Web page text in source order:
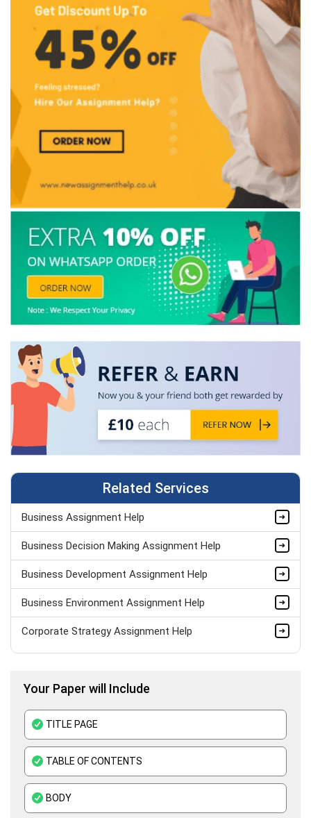
Related Services
Business Assignment Help
Business Decision Making Assignment Help
Business Development Assignment Help
Business Environment Assignment Help
Corporate Strategy Assignment Help
Business Plan Assignment Help
Business Statistics Assignment Help
Organisational Behavior Assignment Help
E-Commerce Assignment Help
Your Paper will Include
TITLE PAGE
TABLE OF CONTENTS
BODY